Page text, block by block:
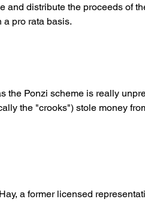
and distribute the proceeds of
a pro rata basis.
the Ponzi scheme is really
the "crooks") stole money
a former licensed